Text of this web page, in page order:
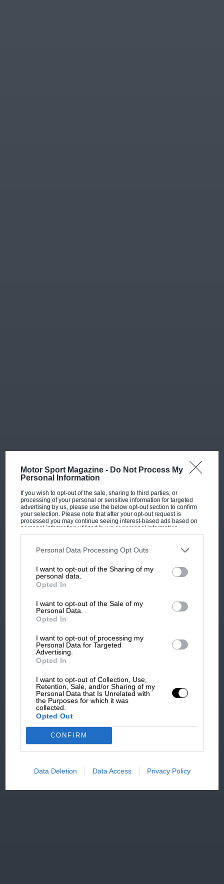
Motor Sport Magazine - Do Not Process My
Personal Information
If you wish to opt-out of the sale, sharing to third parties, or
processing of your personal or sensitive information for targeted
advertising by us, please use the below opt-out section to confirm
your selection. Please note that after your opt-out request is
processed you may continue seeing interest-based ads based on
personal information utilized by us or personal information
disclosed to third parties prior to your opt-out. You may separately
third parties on the IAB’s list of downstream participants. This
information may also be disclosed by us to third parties on the
third parties.
Personal Data Processing Opt Outs
I want to opt-out of the Sharing of my
personal data.
Opted In
I want to opt-out of the Sale of my
Personal Data.
Opted In
I want to opt-out of processing my
Personal Data for Targeted
Advertising.
Opted In
I want to opt-out of Collection, Use,
Retention, Sale, and/or Sharing of my
Personal Data that Is Unrelated with
the Purposes for which it was
collected.
Opted Out
CONFIRM
Data Deletion Data Access Privacy Policy